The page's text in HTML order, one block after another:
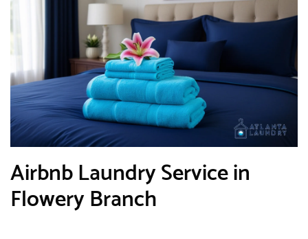
Airbnb Laundry Service in
Flowery Branch